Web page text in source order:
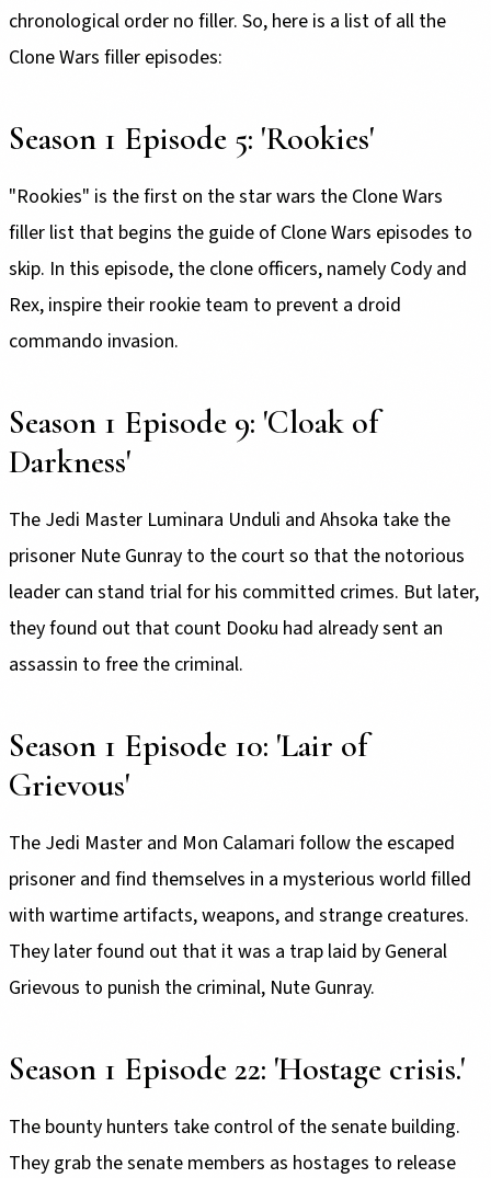
chronological order no filler. So, here is a list of all the
Clone Wars filler episodes:
Season 1 Episode 5: 'Rookies'
"Rookies" is the first on the star wars the Clone Wars
filler list that begins the guide of Clone Wars episodes to
skip. In this episode, the clone officers, namely Cody and
Rex, inspire their rookie team to prevent a droid
commando invasion.
Season 1 Episode 9: 'Cloak of
Darkness'
The Jedi Master Luminara Unduli and Ahsoka take the
prisoner Nute Gunray to the court so that the notorious
leader can stand trial for his committed crimes. But later,
they found out that count Dooku had already sent an
assassin to free the criminal.
Season 1 Episode 10: 'Lair of
Grievous'
The Jedi Master and Mon Calamari follow the escaped
prisoner and find themselves in a mysterious world filled
with wartime artifacts, weapons, and strange creatures.
They later found out that it was a trap laid by General
Grievous to punish the criminal, Nute Gunray.
Season 1 Episode 22: 'Hostage crisis.'
The bounty hunters take control of the senate building.
They grab the senate members as hostages to release